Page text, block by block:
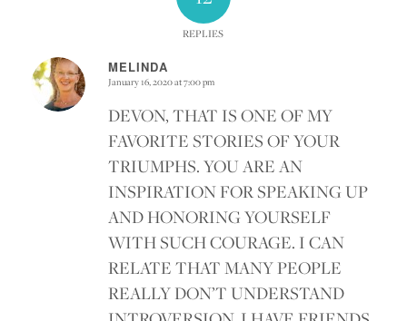
REPLIES
MELINDA
says:
January 16, 2020 at 7:00 pm
DEVON, THAT IS ONE OF MY
FAVORITE STORIES OF YOUR
TRIUMPHS. YOU ARE AN
INSPIRATION FOR SPEAKING UP
AND HONORING YOURSELF
WITH SUCH COURAGE. I CAN
RELATE THAT MANY PEOPLE
REALLY DON’T UNDERSTAND